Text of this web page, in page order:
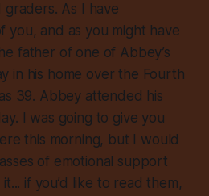
As I have
you, and as you might have
father of one of Abbey’s
in his home over the Fourth
39. Abbey attended his
I was going to give you
this morning, but I would
of emotional support
if you’d like to read them,